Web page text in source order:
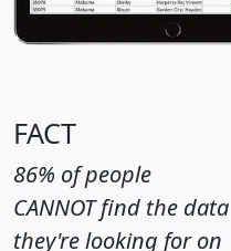
FACT
86% of people
CANNOT find the data
they're looking for on